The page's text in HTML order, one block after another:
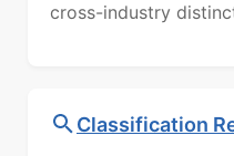
cross-industry
Classification